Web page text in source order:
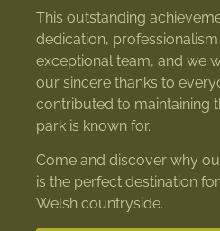
This outstanding
dedication,
exceptional team, and we
our sincere thanks to
contributed to maintaining
park is known for.
Come and discover why
is the perfect destination
Welsh countryside.